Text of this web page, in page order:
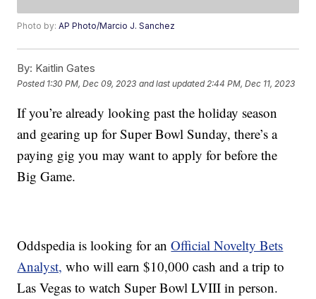
Photo by:AP Photo/Marcio J. Sanchez
By: Kaitlin Gates
Posted 1:30 PM, Dec 09, 2023 and last updated 2:44 PM, Dec 11, 2023
If you’re already looking past the holiday season
and gearing up for Super Bowl Sunday, there’s a
paying gig you may want to apply for before the
Big Game.
Oddspedia is looking for anOfficial Novelty Bets
Analyst, who will earn $10,000 cash and a trip to
Las Vegas to watch Super Bowl LVIII in person.